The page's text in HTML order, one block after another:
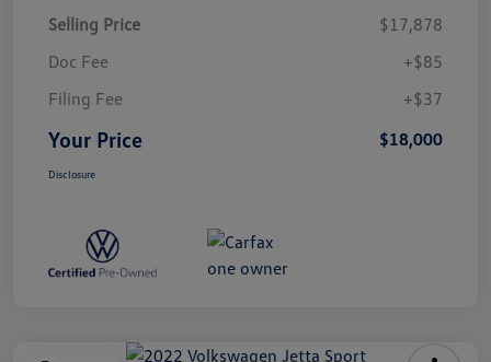
Selling Price
$17,878
Doc Fee
+$85
Filing Fee
+$37
Your Price $18,000
Disclosure